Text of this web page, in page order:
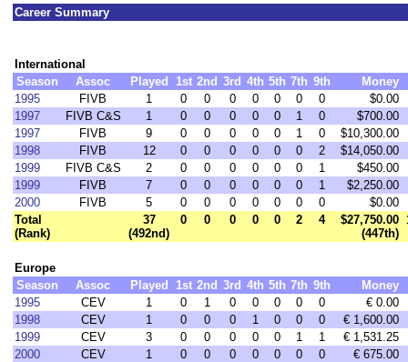
Career Summary
International
Season
Assoc Played 1st 2nd 3rd 4th 5th 7th 9th
Money
1995
FIVB 1 0 0 0 0 0 0 0
$0.00
1997
FIVB C&S 1 0 0 0 0 0 1 0
$700.00
1997
FIVB 9 0 0 0 0 0 1 0
$10,300.00
1998
FIVB 12 0 0 0 0 0 0 2
$14,050.00
1999
FIVB C&S 2 0 0 0 0 0 0 1
$450.00
1999
FIVB 7 0 0 0 0 0 0 1
$2,250.00
2000
FIVB 5 0 0 0 0 0 0 0
$0.00
Total
(Rank)
37
(492nd)
0 0 0 0 0 2 4
$27,750.00
(447th)
Europe
Season
Assoc Played 1st 2nd 3rd 4th 5th 7th 9th
Money
1995
CEV 1 0 1 0 0 0 0 0
€ 0.00
1998
CEV 1 0 0 0 1 0 0 0
€ 1,600.00
1999
CEV 3 0 0 0 0 0 1 1
€ 1,531.25
2000
CEV 1 0 0 0 0 0 0 0
€ 675.00